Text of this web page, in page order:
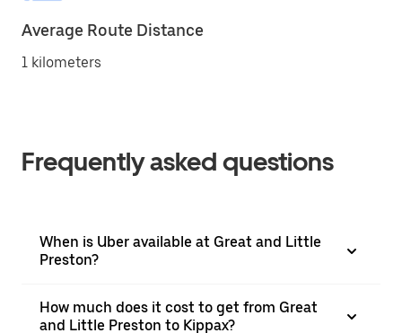
Average Route Distance
1 kilometers
Frequently asked questions
When is Uber available at Great and Little
Preston?
How much does it cost to get from Great
and Little Preston to Kippax?